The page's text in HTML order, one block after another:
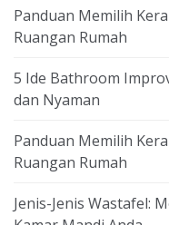
Panduan Memilih
Ruangan Rumah
5 Ide Bathroom
dan Nyaman
Panduan Memilih
Ruangan Rumah
Jenis-Jenis Wastafel: